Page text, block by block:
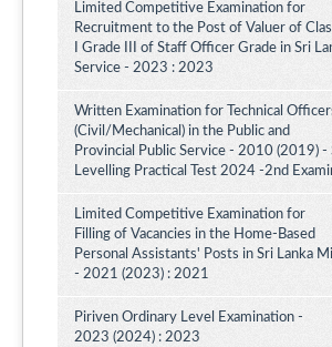
Limited Competitive Examination for
Recruitment to the Post of Valuer of
I Grade III of Staff Officer Grade in Sri
Service - 2023 : 2023
Written Examination for Technical
(Civil/Mechanical) in the Public and
Provincial Public Service - 2010 (2019) -
Levelling Practical Test 2024 -2nd
Limited Competitive Examination for
Filling of Vacancies in the Home-Based
Personal Assistants' Posts in Sri Lanka
- 2021 (2023) : 2021
Piriven Ordinary Level Examination -
2023 (2024) : 2023